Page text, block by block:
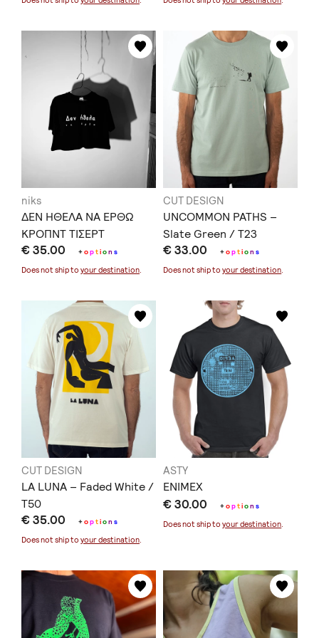
niks
ΔΕΝ ΗΘΕΛΑ ΝΑ ΕΡΘΩ
ΚΡΟΠΝΤ ΤΙΣΕΡΤ
€ 35.00 +option s
Does not ship to your destination.
CUT DESIGN
UNCOMMON PATHS –
Slate Green / T23
€ 33.00 +option s
Does not ship toyour destination.
CUT DESIGN
LA LUNA – Faded White /
T50
€ 35.00 +option s
Does not ship to your destination
ASTY
ΕΝΙΜΕΧ
€ 30.00 +option s
Does not ship toyour destination